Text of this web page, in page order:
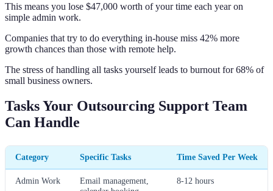
This means you lose $47,000 worth of your time each year on
simple admin work.
Companies that try to do everything in-house miss 42% more
growth chances than those with remote help.
The stress of handling all tasks yourself leads to burnout for 68% of
small business owners.
Tasks Your Outsourcing Support Team
Can Handle
Category Specific Tasks Time Saved Per Week
Admin Work
Email management,
8-12 hours